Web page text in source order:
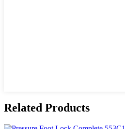
Related Products